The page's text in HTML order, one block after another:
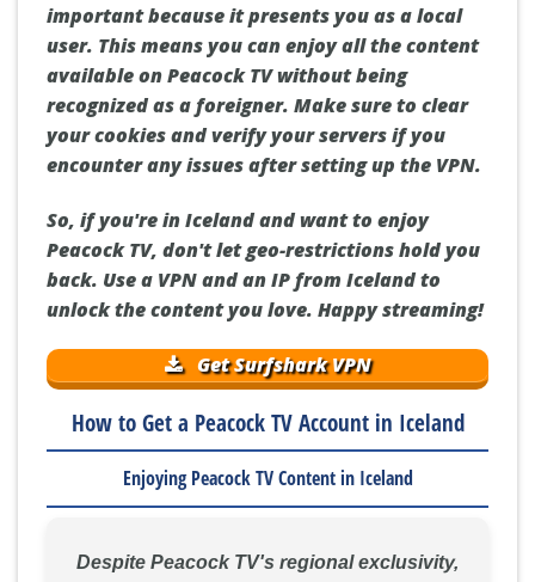
important because it presents you as a local
user. This means you can enjoy all the content
available on Peacock TV without being
recognized as a foreigner. Make sure to clear
your cookies and verify your servers if you
encounter any issues after setting up the VPN.
So, if you're in Iceland and want to enjoy
Peacock TV, don't let geo-restrictions hold you
back. Use a VPN and an IP from Iceland to
unlock the content you love. Happy streaming!
Get Surfshark VPN
How to Get a Peacock TV Account in Iceland
Enjoying Peacock TV Content in Iceland
Despite Peacock TV's regional exclusivity,